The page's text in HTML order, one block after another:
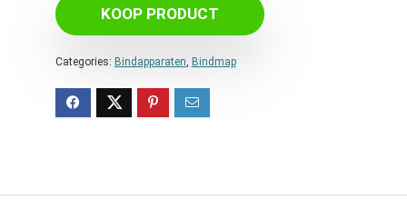
KOOP PRODUCT
Categories: Bindapparaten, Bindmap